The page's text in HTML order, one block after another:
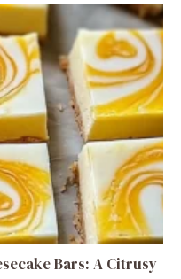
Bars: A Citrusy